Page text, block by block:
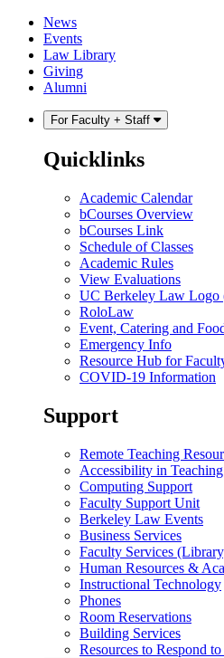
Skip
content
Skip
main
menu
News
Events
Law Library
Giving
Alumni
For Faculty + Staff
Quicklinks
Academic Calendar
bCourses Overview
bCourses Link
Schedule of Classes
Academic Rules
View Evaluations
UC Berkeley Law Logo
RoloLaw
Event, Catering and
Emergency Info
Resource Hub for
COVID-19 Information
Support
Remote Teaching
Accessibility in
Computing Support
Faculty Support Unit
Berkeley Law Events
Business Services
Faculty Services
Human Resources &
Instructional Technology
Phones
Room Reservations
Building Services
Resources to Respond